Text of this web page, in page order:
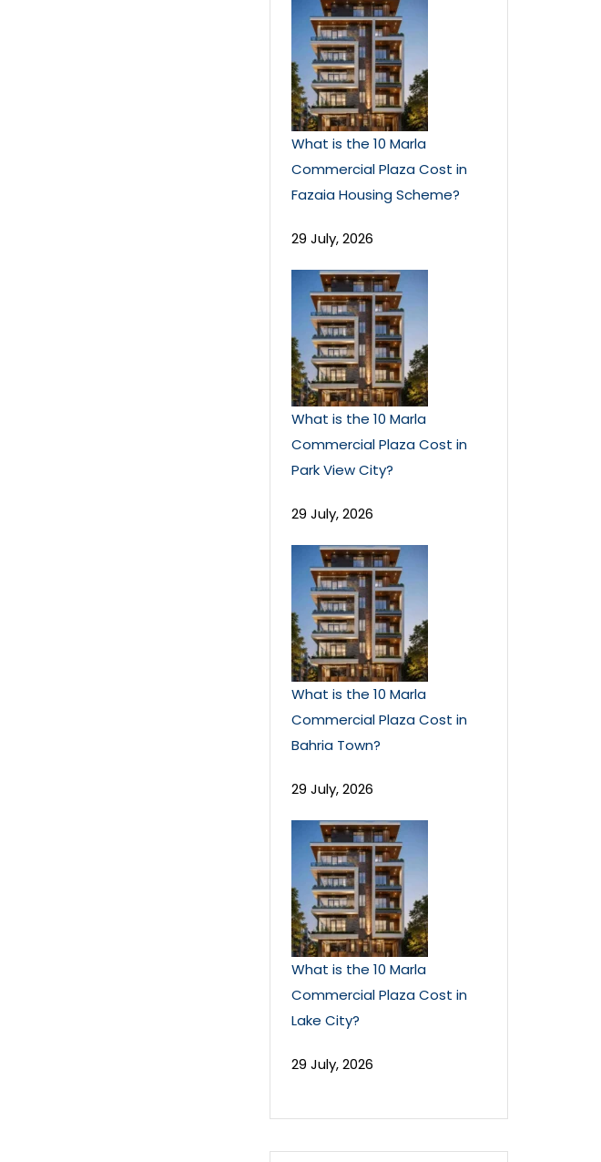
What is the 10 Marla
Commercial Plaza Cost in
Fazaia Housing Scheme?
29 July, 2026
What is the 10 Marla
Commercial Plaza Cost in
Park View City?
29 July, 2026
What is the 10 Marla
Commercial Plaza Cost in
Bahria Town?
29 July, 2026
What is the 10 Marla
Commercial Plaza Cost in
Lake City?
29 July, 2026